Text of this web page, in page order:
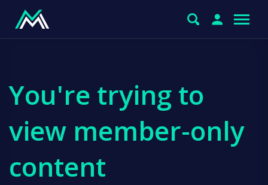
You're trying to
view member-only
content